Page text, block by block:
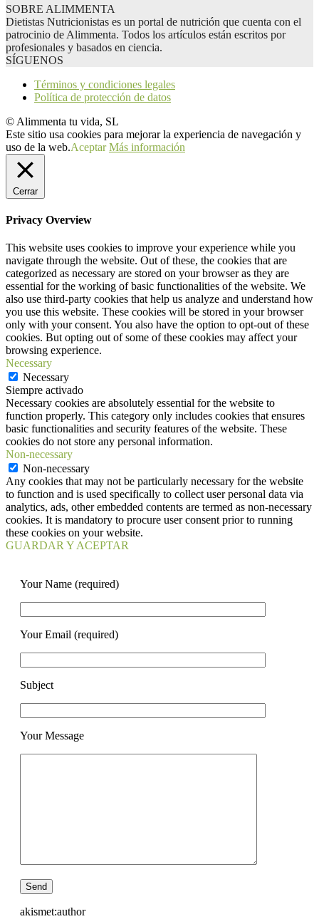
SOBRE ALIMMENTA
Dietistas Nutricionistas es un portal de nutrición que cuenta con el
patrocinio de Alimmenta. Todos los artículos están escritos por
profesionales y basados en ciencia.
SÍGUENOS
Términos y condiciones legales
Política de protección de datos
© Alimmenta tu vida, SL
Este sitio usa cookies para mejorar la experiencia de navegación y
uso de la web.Aceptar Más información
Cerrar
Privacy Overview
This website uses cookies to improve your experience while you
navigate through the website. Out of these, the cookies that are
categorized as necessary are stored on your browser as they are
essential for the working of basic functionalities of the website. We
also use third-party cookies that help us analyze and understand how
you use this website. These cookies will be stored in your browser
only with your consent. You also have the option to opt-out of these
cookies. But opting out of some of these cookies may affect your
browsing experience.
Necessary
Necessary
Siempre activado
Necessary cookies are absolutely essential for the website to
function properly. This category only includes cookies that ensures
basic functionalities and security features of the website. These
cookies do not store any personal information.
Non-necessary
Non-necessary
Any cookies that may not be particularly necessary for the website
to function and is used specifically to collect user personal data via
analytics, ads, other embedded contents are termed as non-necessary
cookies. It is mandatory to procure user consent prior to running
these cookies on your website.
GUARDAR Y ACEPTAR
Your Name (required)
Your Email (required)
Subject
Your Message
akismet:author